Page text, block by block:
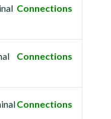
Connections
Connections
Connections